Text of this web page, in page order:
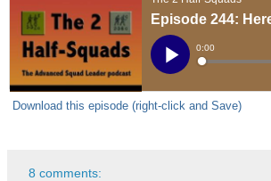
Download this episode (right-click and Save)
8 comments: